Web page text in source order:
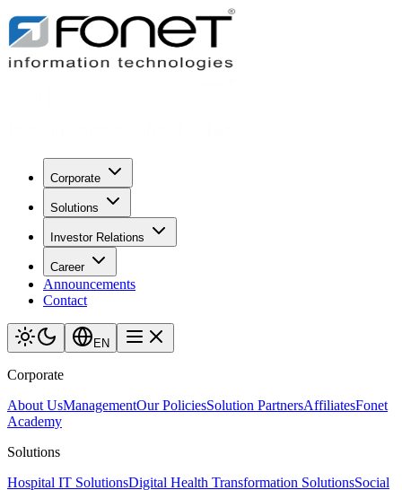
Corporate
Solutions
Investor Relations
Career
Announcements
Contact
EN
Corporate
About UsManagementOur PoliciesSolution PartnersAffiliatesFonet
Academy
Solutions
Hospital IT SolutionsDigital Health Transformation SolutionsSocial